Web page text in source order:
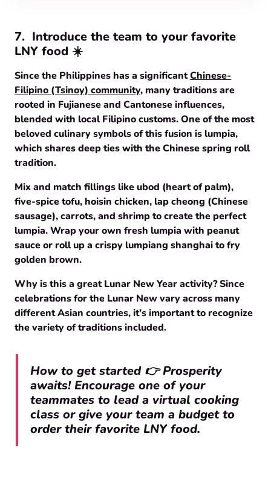
7. Introduce the team to your favorite
LNY food ☀️
Since the Philippines has a significantChinese-
Filipino (Tsinoy) community, many traditions are
rooted in Fujianese and Cantonese influences,
blended with local Filipino customs. One of the most
beloved culinary symbols of this fusion is lumpia,
which shares deep ties with the Chinese spring roll
tradition.
Mix and match fillings like ubod (heart of palm),
five-spice tofu, hoisin chicken, lap cheong (Chinese
sausage), carrots, and shrimp to create the perfect
lumpia. Wrap your own fresh lumpia with peanut
sauce or roll up a crispy lumpiang shanghai to fry
golden brown.
Why is this a great Lunar New Year activity? Since
celebrations for the Lunar New vary across many
different Asian countries, it’s important to recognize
the variety of traditions included.
How to get started 👉 Prosperity
awaits! Encourage one of your
teammates to lead a virtual cooking
class or give your team a budget to
order their favorite LNY food.